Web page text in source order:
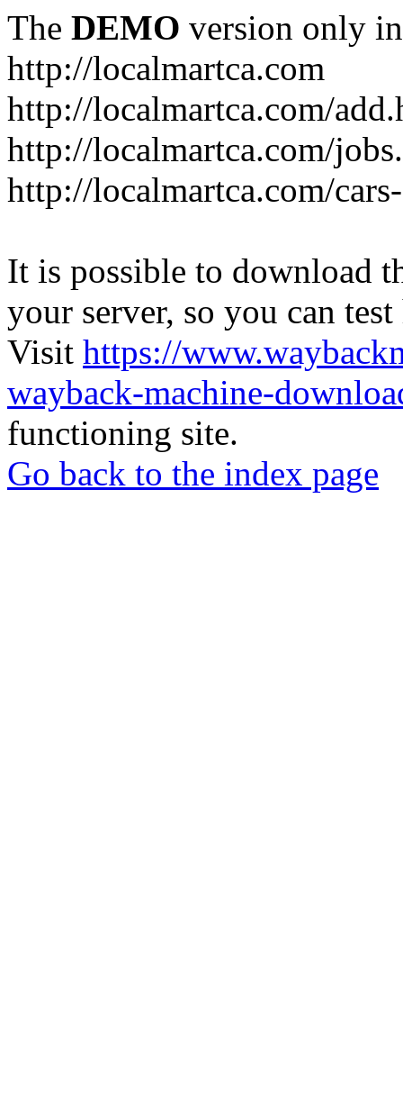
The DEMO version only
http://localmartca.com
http://localmartca.com/
http://localmartca.com/
http://localmartca.com/
It is possible to download
your server, so you can
Visit https://
wayback-machine-
functioning site.
Go back to the index page